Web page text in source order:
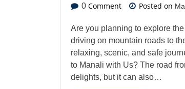
0 Comment Posted on
Are you planning to explore
driving on mountain roads to
relaxing, scenic, and safe
to Manali with Us? The road
delights, but it can also…